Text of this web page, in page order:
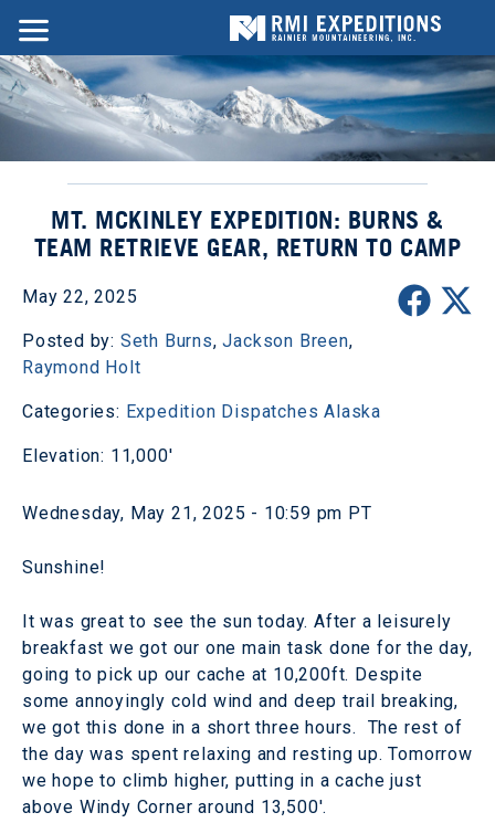
MT. MCKINLEY EXPEDITION: BURNS &
TEAM RETRIEVE GEAR, RETURN TO CAMP
May 22, 2025
Posted by: Seth Burns,Jackson Breen,
Raymond Holt
Categories: Expedition Dispatches Alaska
Elevation: 11,000'
Wednesday, May 21, 2025 - 10:59 pm PT
Sunshine!
It was great to see the sun today. After a leisurely
breakfast we got our one main task done for the day,
going to pick up our cache at 10,200ft. Despite
some annoyingly cold wind and deep trail breaking,
we got this done in a short three hours. The rest of
the day was spent relaxing and resting up. Tomorrow
we hope to climb higher, putting in a cache just
above Windy Corner around 13,500'.